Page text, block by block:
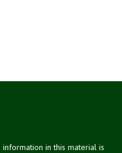
in this material is